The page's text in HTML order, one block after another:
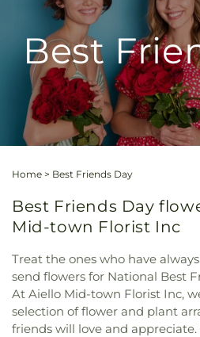
Best
Home > Best Friends Day
Best Friends Day
Mid-town Florist Inc
Treat the ones who have
send flowers for National Best
At Aiello Mid-town Florist Inc,
selection of flower and plant
friends will love and